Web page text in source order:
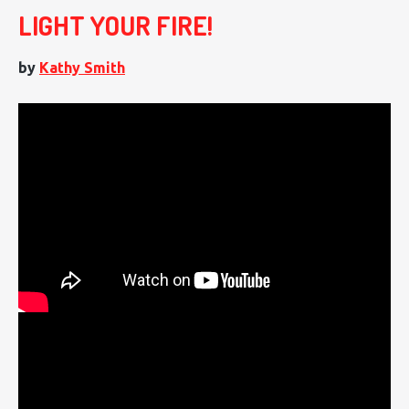
LIGHT YOUR FIRE!
by Kathy Smith